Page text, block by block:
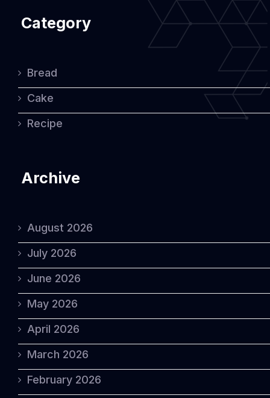
Category
Bread
Cake
Recipe
Archive
August 2026
July 2026
June 2026
May 2026
April 2026
March 2026
February 2026